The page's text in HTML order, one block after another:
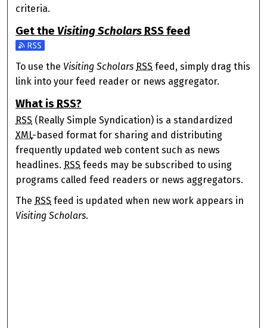
criteria.
Get the Visiting Scholars RSS feed
Subscribe to the Visiting Scholars feed
To use the Visiting Scholars RSS feed, simply drag this
link into your feed reader or news aggregator.
What is RSS?
RSS (Really Simple Syndication) is a standardized
XML-based format for sharing and distributing
frequently updated web content such as news
headlines. RSS feeds may be subscribed to using
programs called feed readers or news aggregators.
The RSS feed is updated when new work appears in
Visiting Scholars.